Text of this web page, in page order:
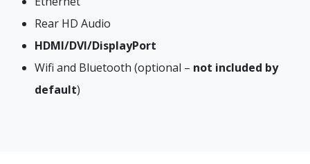
Rear HD Audio
HDMI/DVI/DisplayPort
Wifi and Bluetooth (optional – not included by
default)